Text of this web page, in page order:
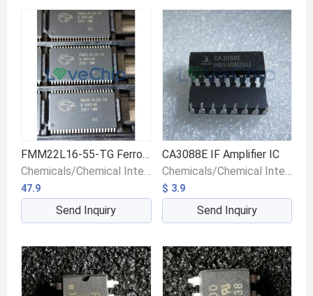
FMM22L16-55-TG Ferroelectric RAM Memory IC
Chemicals/Chemical Intermediates/Intermediate Compounds
47.9
Send Inquiry
CA3088E IF Amplifier IC
Chemicals/Chemical Intermediates/Intermediate Compounds
$ 3.9
Send Inquiry